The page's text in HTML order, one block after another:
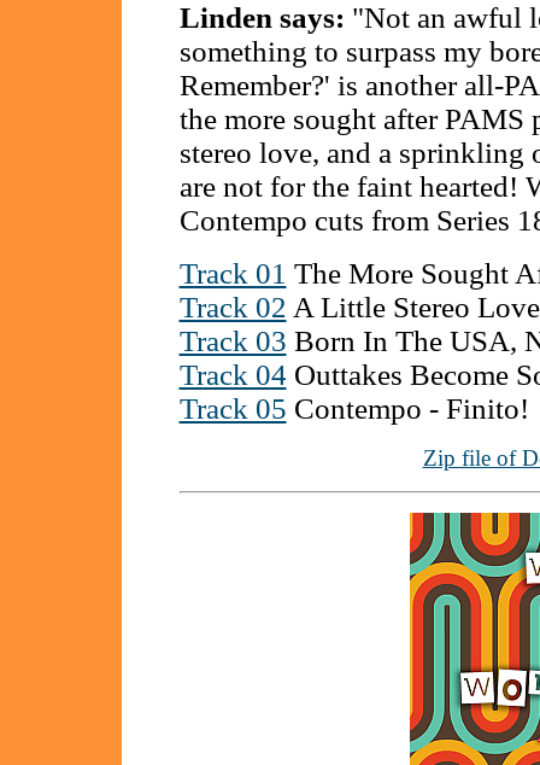
Linden says: "Not an awful
something to surpass my
Remember?' is another all-
the more sought after PAMS
stereo love, and a sprinkling
are not for the faint hearted!
Contempo cuts from Series
Track 01 The More Sought
Track 02 A Little Stereo Love
Track 03 Born In The USA,
Track 04Outtakes Become
Track 05 Contempo - Finito!
Zip file of